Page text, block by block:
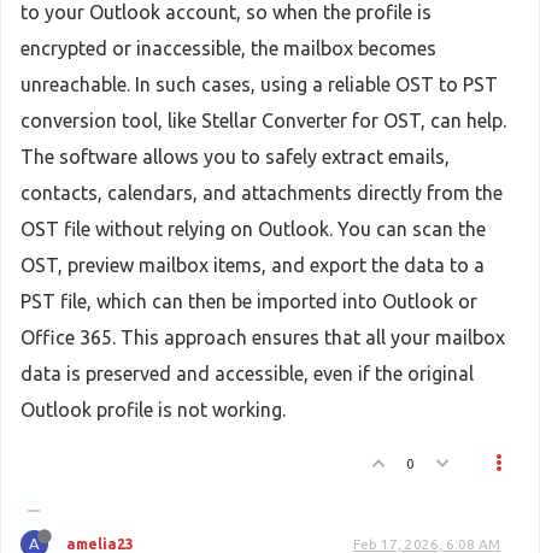
to your Outlook account, so when the profile is
encrypted or inaccessible, the mailbox becomes
unreachable. In such cases, using a reliable OST to PST
conversion tool, like Stellar Converter for OST, can help.
The software allows you to safely extract emails,
contacts, calendars, and attachments directly from the
OST file without relying on Outlook. You can scan the
OST, preview mailbox items, and export the data to a
PST file, which can then be imported into Outlook or
Office 365. This approach ensures that all your mailbox
data is preserved and accessible, even if the original
Outlook profile is not working.
0
A amelia23 Feb 17, 2026, 6:08 AM